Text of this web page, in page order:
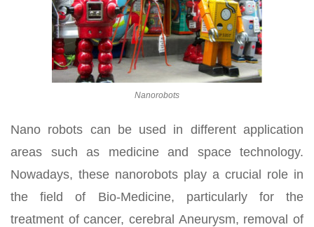
Nanorobots
Nano robots can be used in different application
areas such as medicine and space technology.
Nowadays, these nanorobots play a crucial role in
the field of Bio-Medicine, particularly for the
treatment of cancer, cerebral Aneurysm, removal of